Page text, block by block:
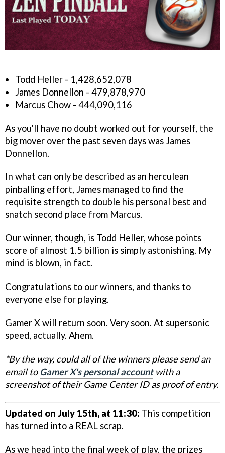
Todd Heller - 1,428,652,078
James Donnellon - 479,878,970
Marcus Chow - 444,090,116
As you'll have no doubt worked out for yourself, the
big mover over the past seven days was James
Donnellon.
In what can only be described as an herculean
pinballing effort, James managed to find the
requisite strength to double his personal best and
snatch second place from Marcus.
Our winner, though, is Todd Heller, whose points
score of almost 1.5 billion is simply astonishing. My
mind is blown, in fact.
Congratulations to our winners, and thanks to
everyone else for playing.
Gamer X will return soon. Very soon. At supersonic
speed, actually. Ahem.
*By the way, could all of the winners please send an
email to Gamer X's personal accountwith a
screenshot of their Game Center ID as proof of entry.
Updated on July 15th, at 11:30: This competition
has turned into a REAL scrap.
As we head into the final week of play, the prizes